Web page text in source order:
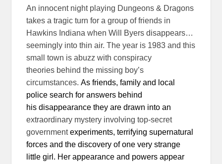
An innocent night playing Dungeons & Dragons
takes a tragic turn for a group of friends in
Hawkins Indiana when Will Byers disappears…
seemingly into thin air. The year is 1983 and this
small town is abuzz with conspiracy
theories behind the missing boy’s
circumstances.As friends, family and local
police search for answers behind
his disappearance they are drawn into an
extraordinary mystery involving top-secret
governmentexperiments, terrifying supernatural
forces and the discovery of onevery strange
little girl. Her appearance and powers appear